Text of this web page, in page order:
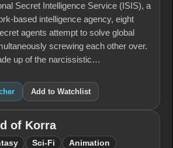
Secret Intelligence Service (ISIS), a
based intelligence agency, eight
agents attempt to solve global
screwing each other over.
up of the narcissistic…
Add to Watchlist
of Korra
Sci-Fi Animation